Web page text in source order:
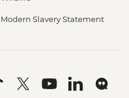
Modern Slavery Statement